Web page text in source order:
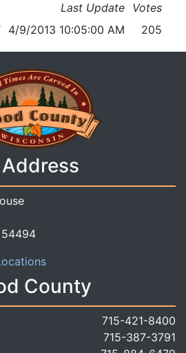
Last Update Votes
4/9/2013 10:05:00 AM 205
54494
County
715-421-8400
715-387-3791